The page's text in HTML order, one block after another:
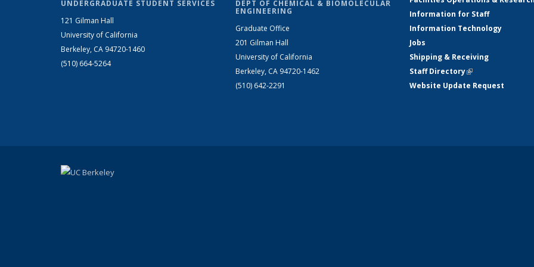
UNDERGRADUATE STUDENT SERVICES
121 Gilman Hall
University of California
Berkeley, CA 94720-1460
(510) 664-5264
DEPT OF CHEMICAL & BIOMOLECULAR
ENGINEERING
Graduate Office
201 Gilman Hall
University of California
Berkeley, CA 94720-1462
(510) 642-2291
Information for Staff
Information Technology
Jobs
Shipping & Receiving
Staff Directory(link is external)
Website Update Request